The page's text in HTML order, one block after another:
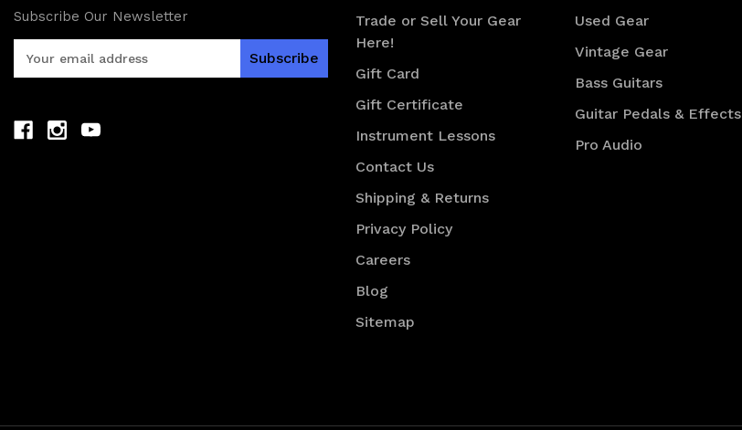
Subscribe Our Newsletter
l
A
Trade or Sell Your Gear
Here!
Gift Card
Gift Certificate
Instrument Lessons
Contact Us
Shipping & Returns
Privacy Policy
Careers
Blog
Sitemap
Used Gear
Vintage Gear
Bass Guitars
Guitar Pedals & Effects
Pro Audio